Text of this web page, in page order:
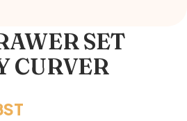
SET
CURVER